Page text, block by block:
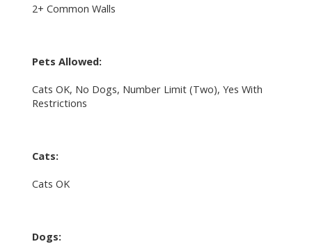
2+ Common Walls
Pets Allowed:
Cats OK, No Dogs, Number Limit (Two), Yes With
Restrictions
Cats:
Cats OK
Dogs: